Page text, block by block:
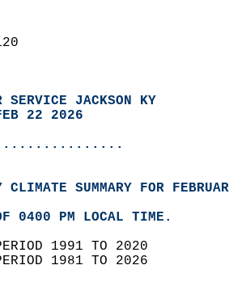
SERVICE JACKSON KY
22 2026
SUMMARY FOR
0400 PM LOCAL TIME.
1991 TO 2020
PERIOD 1981 TO 2026